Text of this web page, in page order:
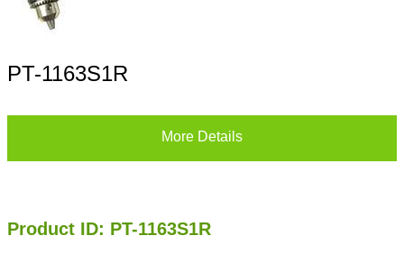
PT-1163S1R
More Details
Product ID: PT-1163S1R